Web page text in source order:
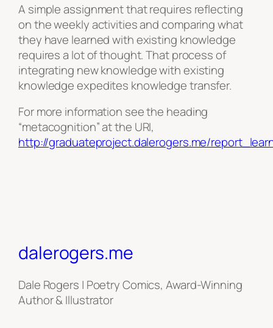
A simple assignment that requires reflecting
on the weekly activities and comparing what
they have learned with existing knowledge
requires a lot of thought. That process of
integrating new knowledge with existing
knowledge expedites knowledge transfer.
For more information see the heading
“metacognition” at the URI,
http://graduateproject.dalerogers.me/
dalerogers.me
Dale Rogers | Poetry Comics, Award-Winning
Author & Illustrator